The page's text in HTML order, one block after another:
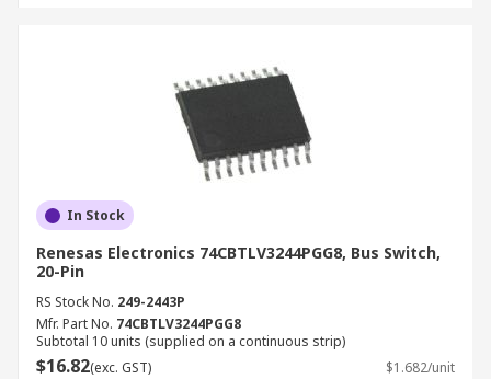
In Stock
Renesas Electronics 74CBTLV3244PGG8, Bus Switch,
20-Pin
RS Stock No. 249-2443P
Mfr. Part No. 74CBTLV3244PGG8
Subtotal 10 units (supplied on a continuous strip)
$16.82(exc. GST) $1.682/unit